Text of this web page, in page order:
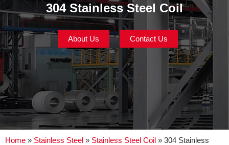
304 Stainless Steel Coil
About Us Contact Us
Home » Stainless Steel » Stainless Steel Coil » 304 Stainless